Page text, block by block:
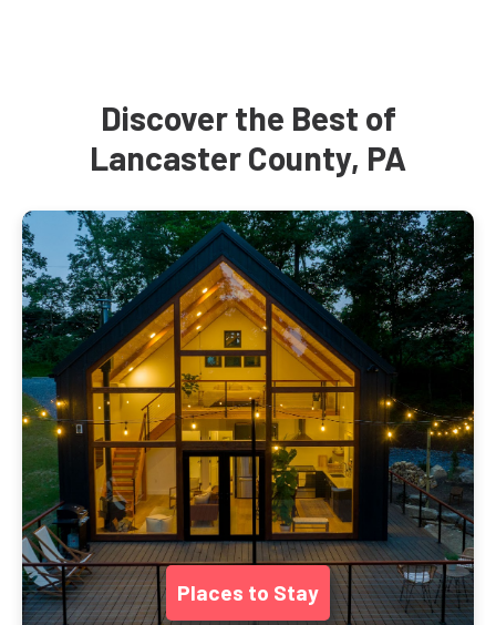
Discover the Best of
Lancaster County, PA
Places to Stay